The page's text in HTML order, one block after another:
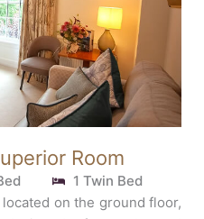
Room
1 Twin Bed
on the ground floor,